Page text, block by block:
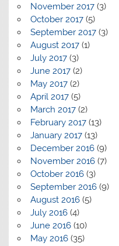
November 2017(3)
October 2017(5)
September 2017(3)
August 2017(1)
July 2017(3)
June 2017(2)
May 2017(2)
April 2017(5)
March 2017(2)
February 2017(13)
January 2017(13)
December 2016(9)
November 2016(7)
October 2016(3)
September 2016(9)
August 2016(5)
July 2016(4)
June 2016(10)
May 2016(35)